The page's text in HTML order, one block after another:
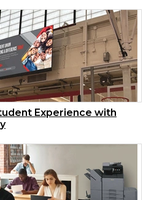
Experience with